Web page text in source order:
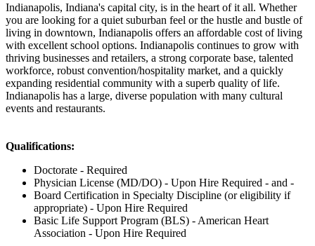
Indianapolis, Indiana's capital city, is in the heart of it all. Whether
you are looking for a quiet suburban feel or the hustle and bustle of
living in downtown, Indianapolis offers an affordable cost of living
with excellent school options. Indianapolis continues to grow with
thriving businesses and retailers, a strong corporate base, talented
workforce, robust convention/hospitality market, and a quickly
expanding residential community with a superb quality of life.
Indianapolis has a large, diverse population with many cultural
events and restaurants.
Qualifications:
Doctorate - Required
Physician License (MD/DO) - Upon Hire Required - and -
Board Certification in Specialty Discipline (or eligibility if
appropriate) - Upon Hire Required
Basic Life Support Program (BLS) - American Heart
Association - Upon Hire Required